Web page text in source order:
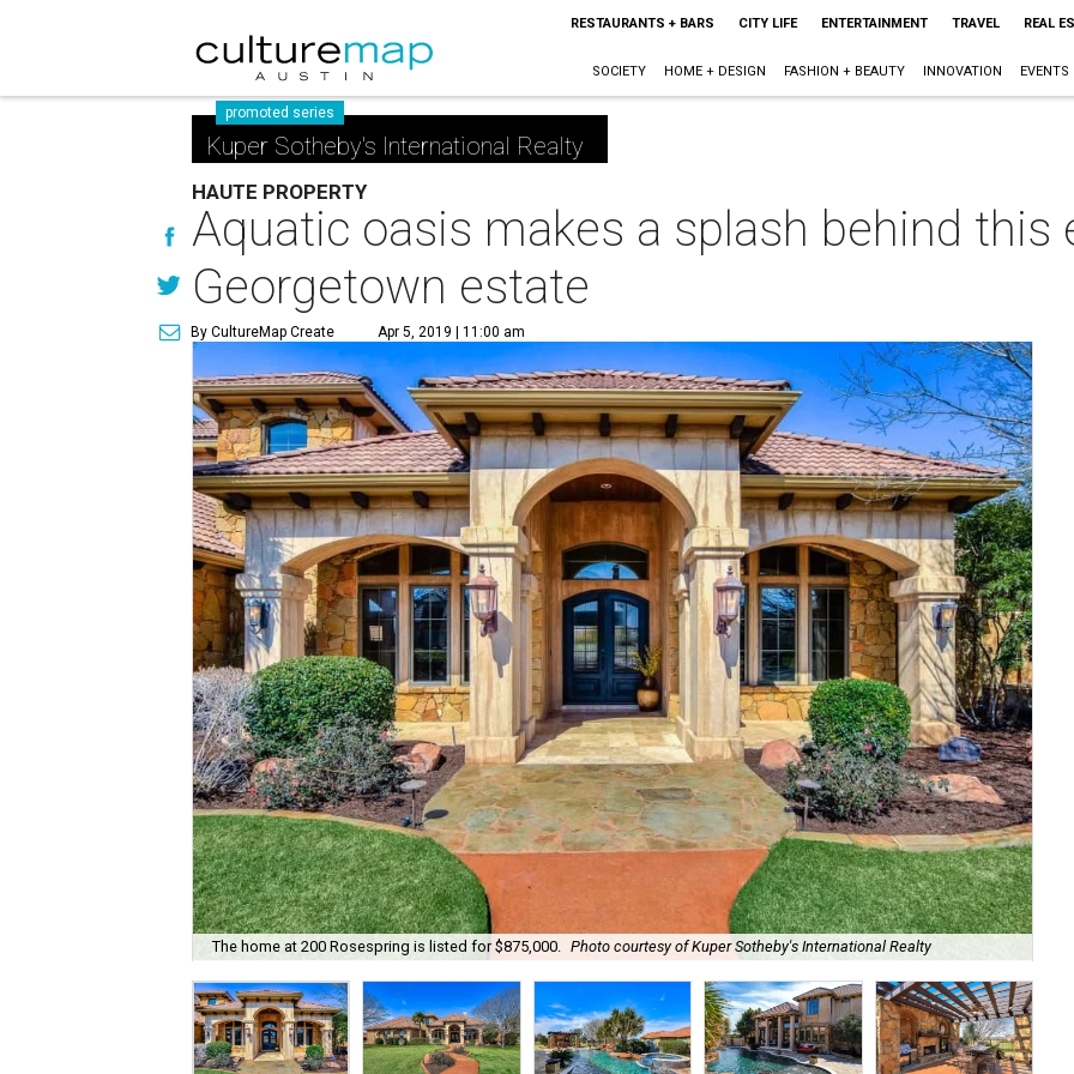
RESTAURANTS + BARS CITY LIFE ENTERTAINMENT TRAVEL REAL
SOCIETY HOME + DESIGN FASHION + BEAUTY INNOVATION EVENTS
promoted series
Kuper Sotheby's International Realty
HAUTE PROPERTY
Aquatic oasis makes a splash behind this
Georgetown estate
By CultureMap Create Apr 5, 2019 | 11:00 am
The home at 200 Rosespring is listed for $875,000. Photo courtesy of Kuper Sotheby's International Realty